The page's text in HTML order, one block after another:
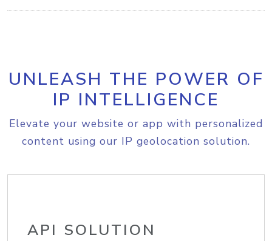
UNLEASH THE POWER OF
IP INTELLIGENCE
Elevate your website or app with personalized
content using our IP geolocation solution.
API SOLUTION